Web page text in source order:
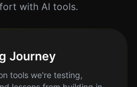
with AI tools.
Journey
tools we're testing,